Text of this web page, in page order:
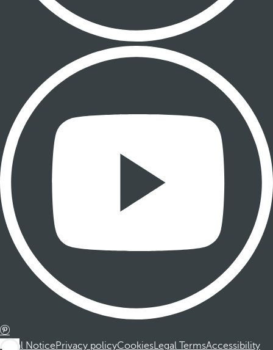
Legal NoticePrivacy policyCookiesLegal TermsAccessibility